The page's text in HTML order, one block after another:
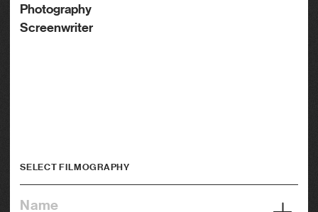
Photography
Screenwriter
SELECT FILMOGRAPHY
Name